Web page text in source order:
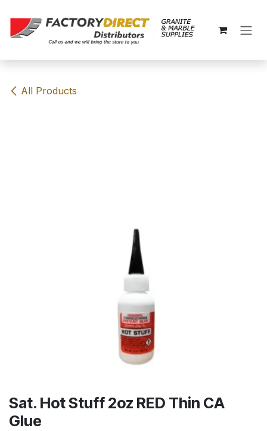
All Products
Sat. Hot Stuff 2oz RED Thin CA
Glue